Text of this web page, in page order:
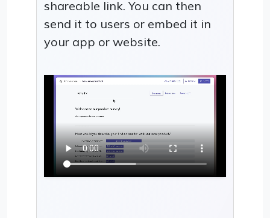
shareable link. You can then
send it to users or embed it in
your app or website.